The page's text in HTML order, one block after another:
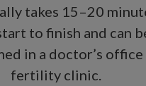
takes 15–20
to finish and can
in a doctor’s office
fertility clinic.